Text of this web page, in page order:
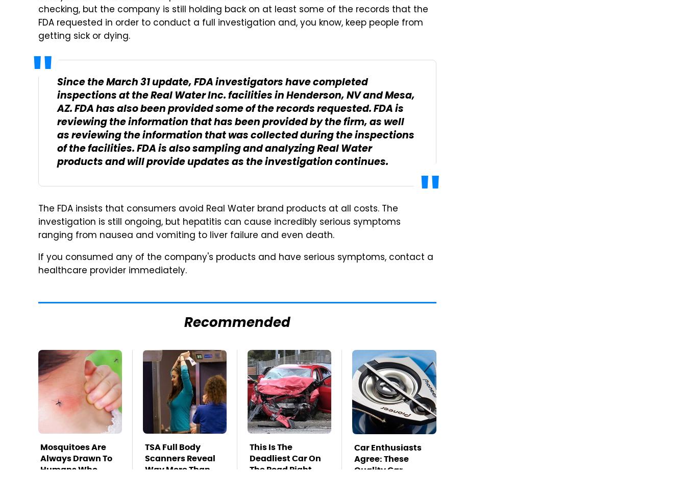
checking, but the company is still holding back on at least some of the records that the
FDA requested in order to conduct a full investigation and, you know, keep people from
getting sick or dying.
Since the March 31 update, FDA investigators have completed
inspections at the Real Water Inc. facilities in Henderson, NV and Mesa,
AZ. FDA has also been provided some of the records requested. FDA is
reviewing the information that has been provided by the firm, as well
as reviewing the information that was collected during the inspections
of the facilities. FDA is also sampling and analyzing Real Water
products and will provide updates as the investigation continues.
The FDA insists that consumers avoid Real Water brand products at all costs. The
investigation is still ongoing, but hepatitis can cause incredibly serious symptoms
ranging from nausea and vomiting to liver failure and even death.
If you consumed any of the company's products and have serious symptoms, contact a
healthcare provider immediately.
Recommended
Mosquitoes Are
Always Drawn To
Humans Who
TSA Full Body
Scanners Reveal
Way More Than
This Is The
Deadliest Car On
The Road Right
Car Enthusiasts
Agree: These
Quality Car